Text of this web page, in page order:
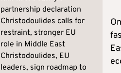
partnership declaration
Christodoulides calls for
restraint, stronger EU
role in Middle East
Christodoulides, EU
leaders, sign roadmap to